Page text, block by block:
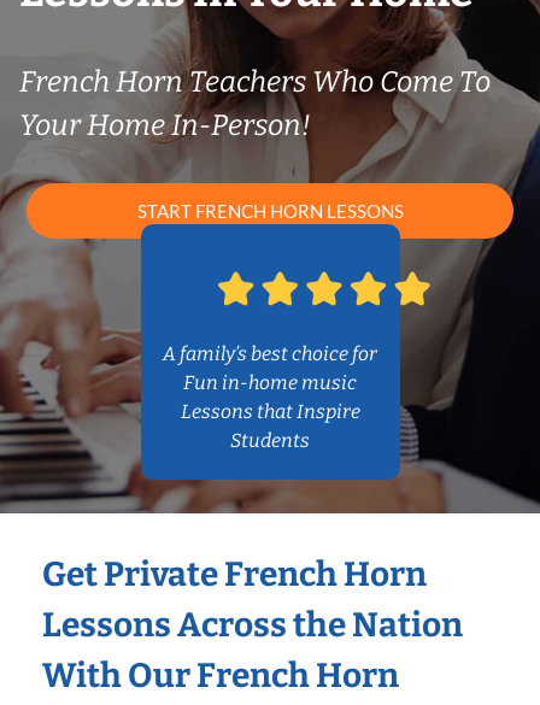
French Horn Teachers Who Come To
Your Home In-Person!
START FRENCH HORN LESSONS
A family’s best choice for
Fun in-home music
Lessons that Inspire
Students
Get Private French Horn
Lessons Across the Nation
With Our French Horn